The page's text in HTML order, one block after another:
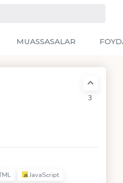
MUASSASALAR
3
JavaScript